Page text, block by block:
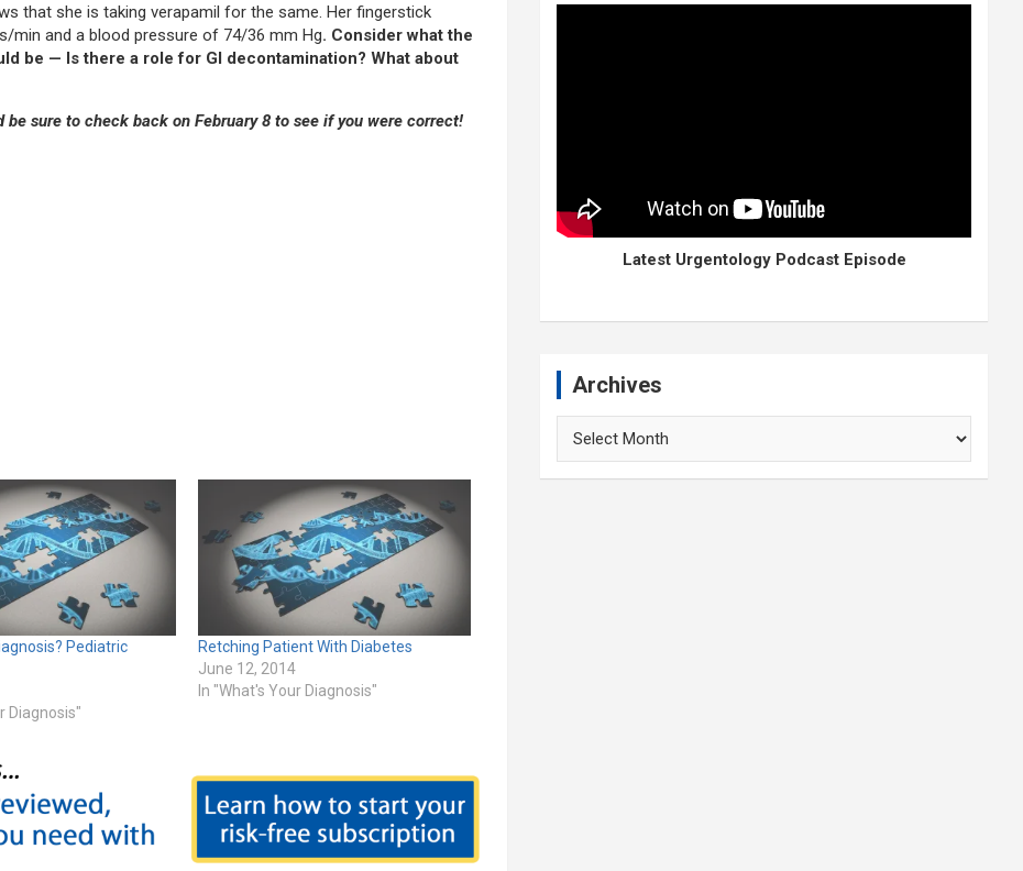
that she is taking verapamil for the same. Her fingerstick
min and a blood pressure of 74/36 mm Hg. Consider what the
be — Is there a role for GI decontamination? What about
sure to check back on February 8 to see if you were correct!
Pediatric
Diagnosis"
Retching Patient With Diabetes
June 12, 2014
In "What's Your Diagnosis"
Latest Urgentology Podcast Episode
Archives